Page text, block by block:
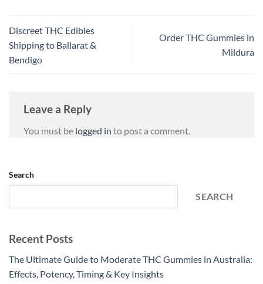
Discreet THC Edibles
Shipping to Ballarat &
Bendigo
Order THC Gummies in
Mildura
Leave a Reply
You must be logged in to post a comment.
Search
SEARCH
Recent Posts
The Ultimate Guide to Moderate THC Gummies in Australia:
Effects, Potency, Timing & Key Insights